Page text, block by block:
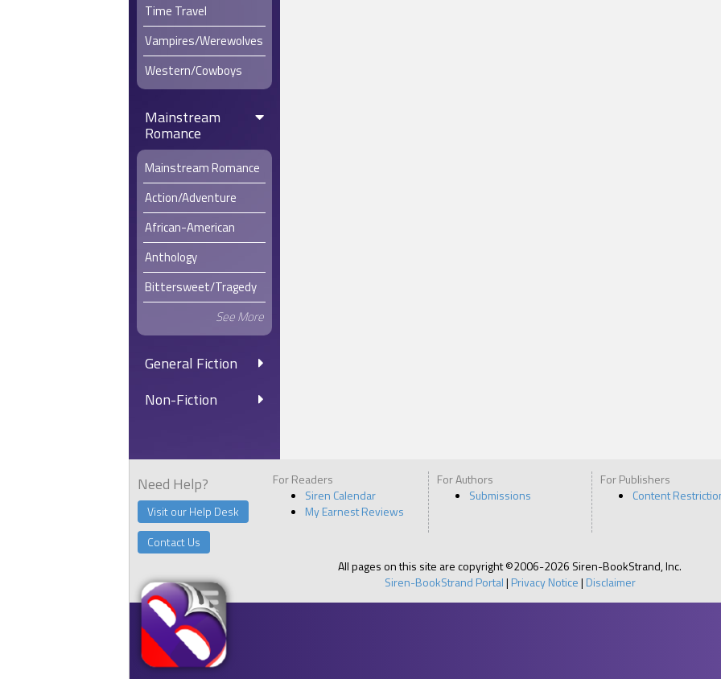
Time Travel
Vampires/Werewolves
Western/Cowboys
Mainstream
Romance
Mainstream Romance
Action/Adventure
African-American
Anthology
Bittersweet/Tragedy
See More
General Fiction
Non-Fiction
Need Help?
Visit our Help Desk
Contact Us
For Readers
Siren Calendar
My Earnest Reviews
For Authors
Submissions
For Publishers
Content
All pages on this site are copyright ©2006-2026 Siren-BookStrand, Inc.
Siren-BookStrand Portal| Privacy Notice| Disclaimer